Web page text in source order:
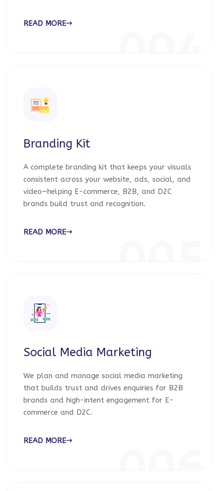
READ MORE
Branding Kit
A complete branding kit that keeps your visuals
consistent across your website, ads, social, and
video—helping E-commerce, B2B, and D2C
brands build trust and recognition.
READ MORE
Social Media Marketing
We plan and manage social media marketing
that builds trust and drives enquiries for B2B
brands and high-intent engagement for E-
commerce and D2C.
READ MORE